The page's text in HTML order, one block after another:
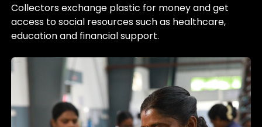
Collectors exchange plastic for money and get
access to social resources such as healthcare,
education and financial support.